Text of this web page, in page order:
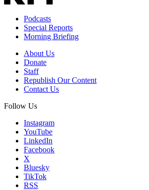
Podcasts
Special Reports
Morning Briefing
About Us
Donate
Staff
Republish Our Content
Contact Us
Follow Us
Instagram
YouTube
LinkedIn
Facebook
X
Bluesky
TikTok
RSS